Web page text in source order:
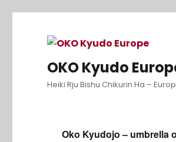
OKO Kyudo
Heiki Rju Bishu Chikurin Ha –
Oko Kyudojo – umbrella